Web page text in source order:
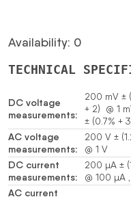
Availability: 0
TECHNICAL
DC voltage
measurements:
200 mV ±
+ 2) @ 1
± (0.7% +
AC voltage
measurements:
200 V ±
@ 1 V
DC current
measurements:
200 µA ±
@ 100 µA
AC current